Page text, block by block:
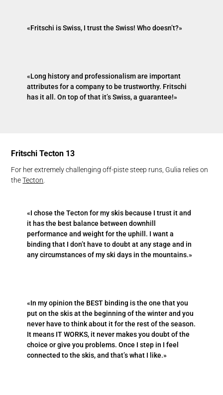
«Fritschi is Swiss, I trust the Swiss! Who doesn’t?»
«Long history and professionalism are important
attributes for a company to be trustworthy. Fritschi
has it all. On top of that it’s Swiss, a guarantee!»
Fritschi Tecton 13
For her extremely challenging off-piste steep runs, Gulia relies on
theTecton
«I chose the Tecton for my skis because I trust it and
it has the best balance between downhill
performance and weight for the uphill. I want a
binding that I don’t have to doubt at any stage and in
any circumstances of my ski days in the mountains.»
«In my opinion the BEST binding is the one that you
put on the skis at the beginning of the winter and you
never have to think about it for the rest of the season.
It means IT WORKS, it never makes you doubt of the
choice or give you problems. Once I step in I feel
connected to the skis, and that’s what I like.»